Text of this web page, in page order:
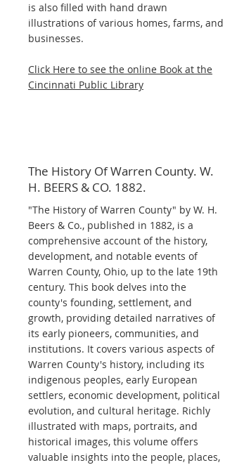
is also filled with hand drawn
illustrations of various homes, farms, and
businesses.
Click Here to see the online Book at the
Cincinnati Public Library
The History Of Warren County. W.
H. BEERS & CO. 1882.
"The History of Warren County" by W. H.
Beers & Co., published in 1882, is a
comprehensive account of the history,
development, and notable events of
Warren County, Ohio, up to the late 19th
century. This book delves into the
county's founding, settlement, and
growth, providing detailed narratives of
its early pioneers, communities, and
institutions. It covers various aspects of
Warren County's history, including its
indigenous peoples, early European
settlers, economic development, political
evolution, and cultural heritage. Richly
illustrated with maps, portraits, and
historical images, this volume offers
valuable insights into the people, places,